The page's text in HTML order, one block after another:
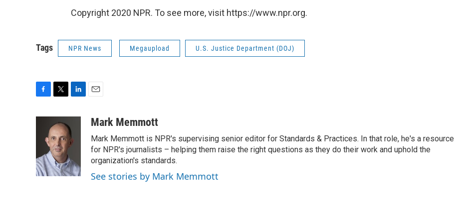
Copyright 2020 NPR. To see more, visit https://www.npr.org.
Tags NPR News Megaupload U.S. Justice Department (DOJ)
o
k
t
t
e
r
k
e
I
n
aMark Memmott
Mark Memmott is NPR's supervising senior editor for Standards & Practices. In that role, he's a resource
for NPR's journalists – helping them raise the right questions as they do their work and uphold the
organization's standards.
See stories by Mark Memmott